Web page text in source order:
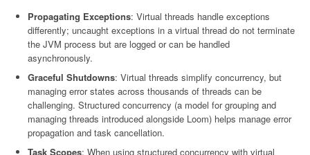
Propagating Exceptions: Virtual threads handle exceptions
differently; uncaught exceptions in a virtual thread do not terminate
the JVM process but are logged or can be handled
asynchronously.
Graceful Shutdowns: Virtual threads simplify concurrency, but
managing error states across thousands of threads can be
challenging. Structured concurrency (a model for grouping and
managing threads introduced alongside Loom) helps manage error
propagation and task cancellation.
Task Scopes: When using structured concurrency with virtual